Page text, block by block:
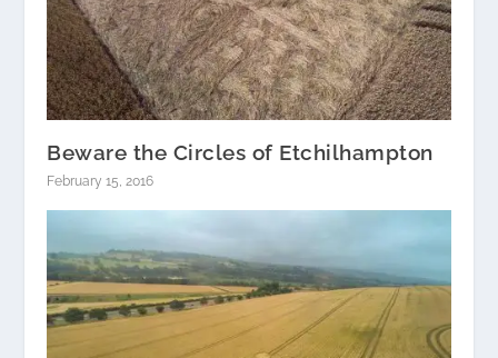
Beware the Circles of Etchilhampton
February 15, 2016